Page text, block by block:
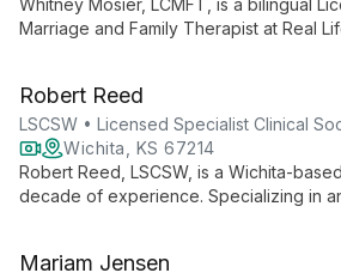
Whitney Mosier, LCMFT, is a bilingual
Marriage and Family Therapist at Real
change, forgiveness, and effective
Robert Reed
LSCSW • Licensed Specialist Clinical
Wichita, KS 67214
Robert Reed, LSCSW, is a Wichita-
decade of experience. Specializing in
clients to develop practical tools and
Mariam Jensen